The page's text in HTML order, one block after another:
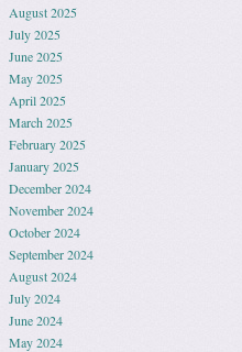
August 2025
July 2025
June 2025
May 2025
April 2025
March 2025
February 2025
January 2025
December 2024
November 2024
October 2024
September 2024
August 2024
July 2024
June 2024
May 2024